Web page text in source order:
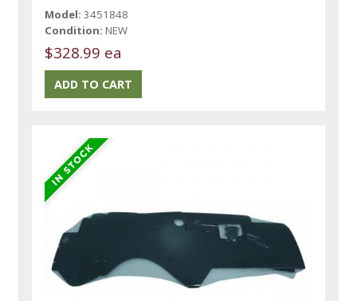
Model: 3451848
Condition: NEW
$328.99 ea